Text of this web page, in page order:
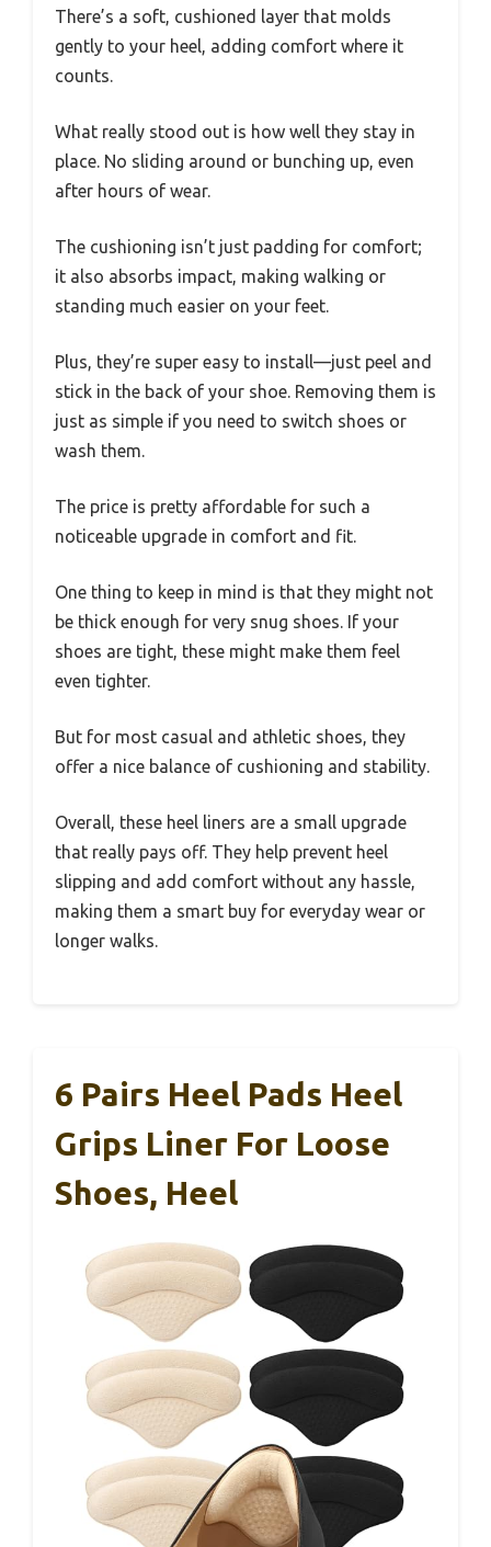
There’s a soft, cushioned layer that molds
gently to your heel, adding comfort where it
counts.
What really stood out is how well they stay in
place. No sliding around or bunching up, even
after hours of wear.
The cushioning isn’t just padding for comfort;
it also absorbs impact, making walking or
standing much easier on your feet.
Plus, they’re super easy to install—just peel and
stick in the back of your shoe. Removing them is
just as simple if you need to switch shoes or
wash them.
The price is pretty affordable for such a
noticeable upgrade in comfort and fit.
One thing to keep in mind is that they might not
be thick enough for very snug shoes. If your
shoes are tight, these might make them feel
even tighter.
But for most casual and athletic shoes, they
offer a nice balance of cushioning and stability.
Overall, these heel liners are a small upgrade
that really pays off. They help prevent heel
slipping and add comfort without any hassle,
making them a smart buy for everyday wear or
longer walks.
6 Pairs Heel Pads Heel
Grips Liner For Loose
Shoes, Heel